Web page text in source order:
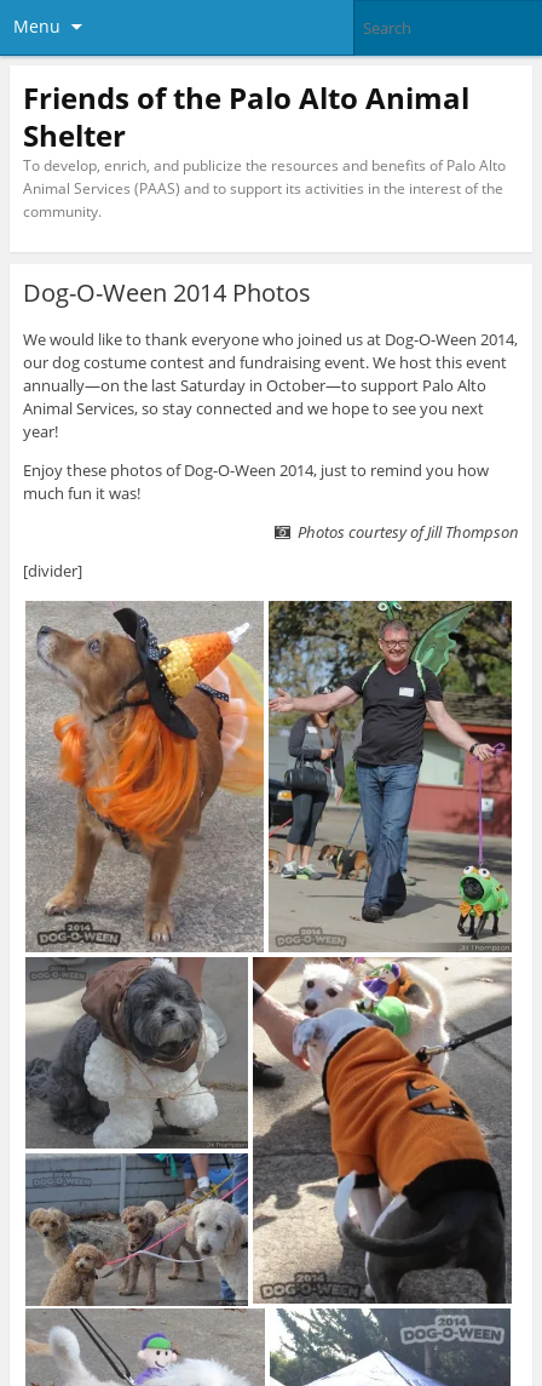
Menu
Friends of the Palo Alto Animal
Shelter
To develop, enrich, and publicize the resources and benefits of Palo Alto
Animal Services (PAAS) and to support its activities in the interest of the
community.
Dog-O-Ween 2014 Photos
We would like to thank everyone who joined us at Dog-O-Ween 2014,
our dog costume contest and fundraising event. We host this event
annually—on the last Saturday in October—to support Palo Alto
Animal Services, so stay connected and we hope to see you next
year!
Enjoy these photos of Dog-O-Ween 2014, just to remind you how
much fun it was!
Photos courtesy of Jill Thompson
[divider]